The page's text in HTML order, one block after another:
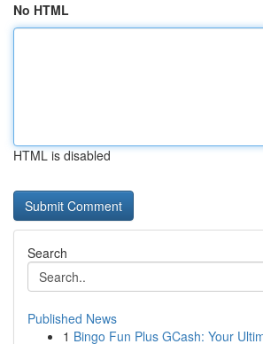
No HTML
HTML is disabled
Search
Published News
1 Bingo Fun Plus GCash: Your